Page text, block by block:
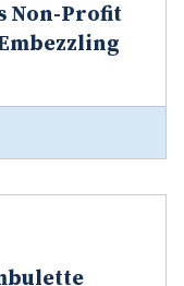
Non-Profit